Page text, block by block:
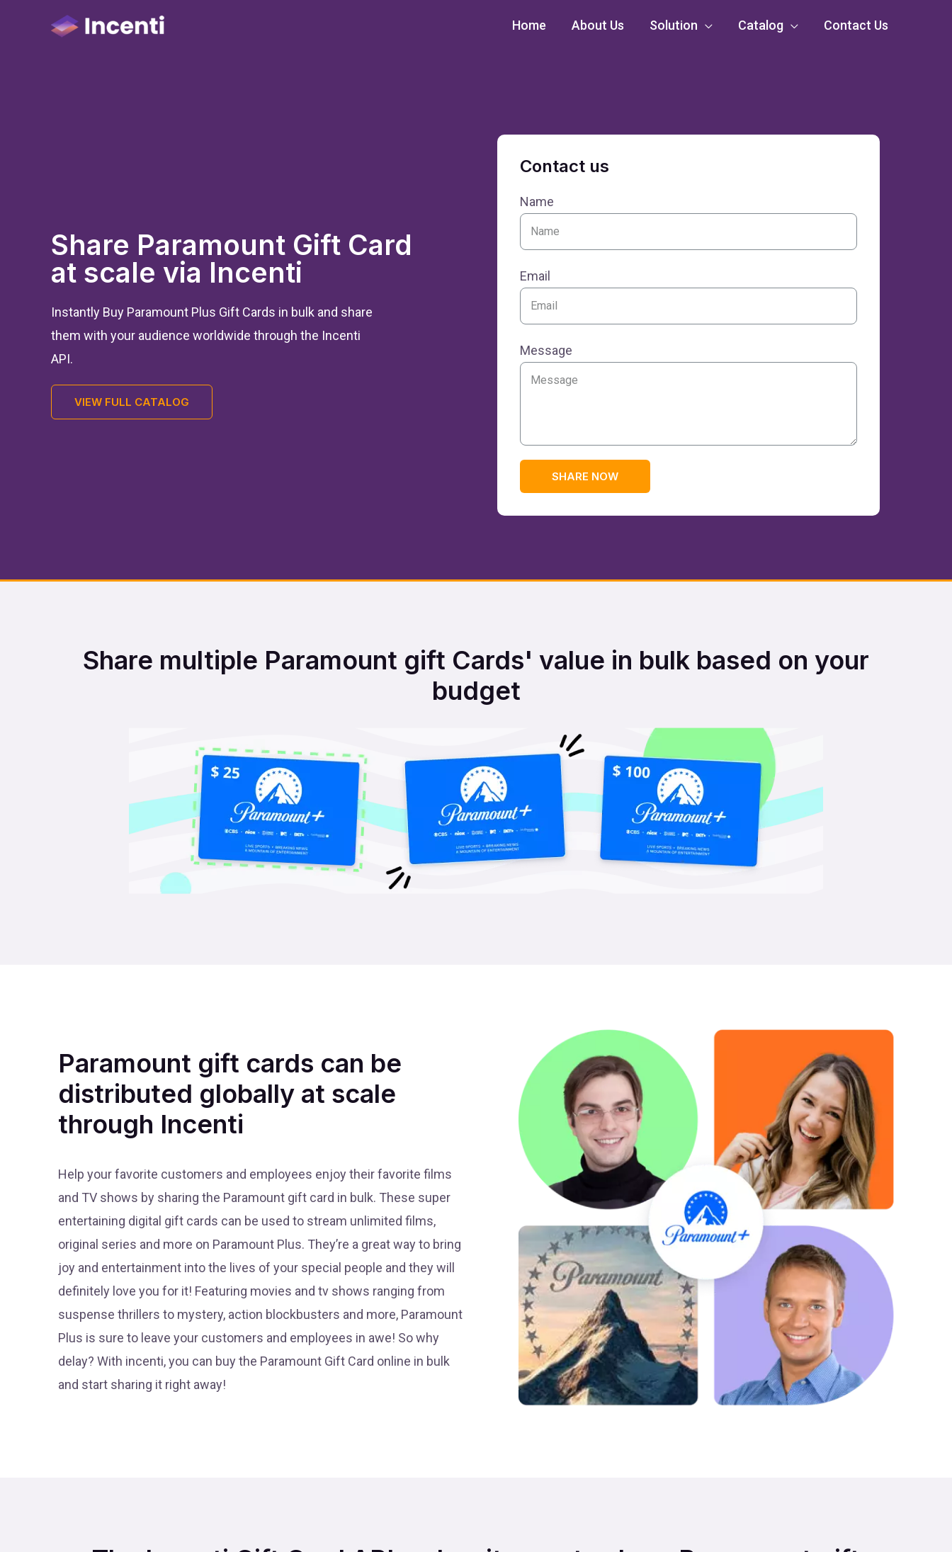
Home About Us Solution Catalog Contact Us
Share Paramount Gift Card
at scale via Incenti
Instantly Buy Paramount Plus Gift Cards in bulk and share
them with your audience worldwide through the Incenti
API.
VIEW FULL CATALOG
Contact us
Name
Email
Message
SHARE NOW
Share multiple Paramount gift Cards' value in bulk based on your
budget
Paramount gift cards can be
distributed globally at scale
through Incenti
Help your favorite customers and employees enjoy their favorite films
and TV shows by sharing the Paramount gift card in bulk. These super
entertaining digital gift cards can be used to stream unlimited films,
original series and more on Paramount Plus. They’re a great way to bring
joy and entertainment into the lives of your special people and they will
definitely love you for it! Featuring movies and tv shows ranging from
suspense thrillers to mystery, action blockbusters and more, Paramount
Plus is sure to leave your customers and employees in awe! So why
delay? With incenti, you can buy the Paramount Gift Card online in bulk
and start sharing it right away!